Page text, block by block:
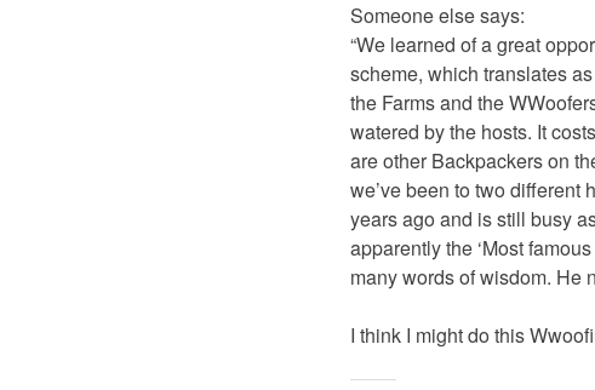
Someone else says:
“We learned of a great
scheme, which translates
the Farms and the
watered by the hosts. It
are other Backpackers on
we’ve been to two different
years ago and is still busy
apparently the ‘Most
many words of wisdom. He
I think I might do this